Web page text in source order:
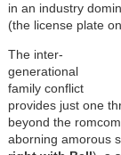
in an industry
(the license plate
The inter-
generational
family conflict
provides just one
beyond the
aborning amorous